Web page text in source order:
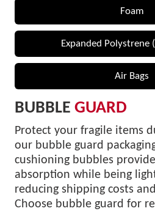
Foam
Expanded Polystrene
Air Bags
BUBBLE GUARD
Protect your fragile items
our bubble guard
cushioning bubbles
absorption while being
reducing shipping costs
Choose bubble guard for